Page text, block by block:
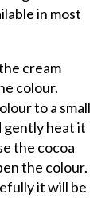
in most
cream
colour.
to a small
gently heat it
the cocoa
the colour.
it will be